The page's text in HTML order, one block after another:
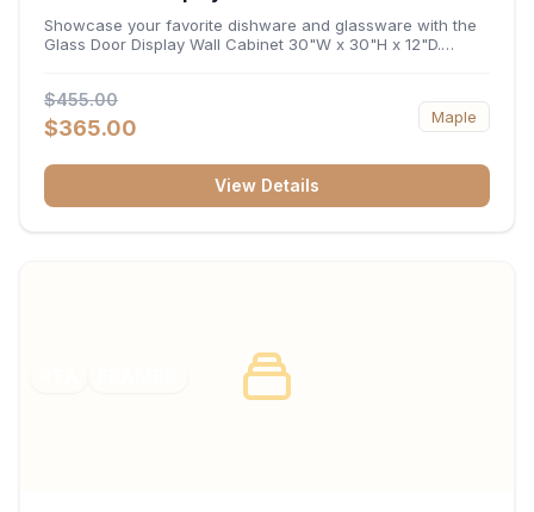
x 12"D
Showcase your favorite dishware and glassware with the
Glass Door Display Wall Cabinet 30"W x 30"H x 12"D.
capacity vertical storage to your layout. Its durable
construction and deep 12-inch interior keep fine china,
stemware, and decorative accents organized and safely
$455.00
$365.00 Maple
View Details